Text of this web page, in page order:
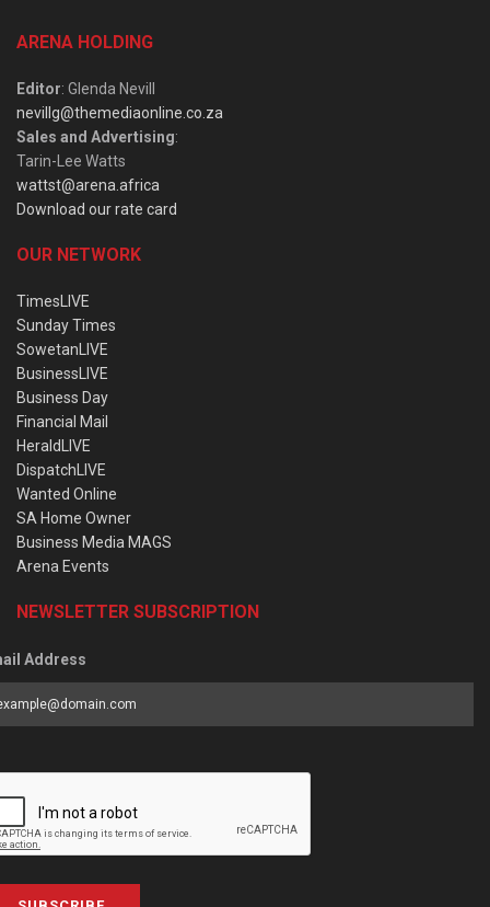
ARENA HOLDING
Editor: Glenda Nevill
nevillg@themediaonline.co.za
Sales and Advertising:
Tarin-Lee Watts
wattst@arena.africa
Download our rate card
OUR NETWORK
TimesLIVE
Sunday Times
SowetanLIVE
BusinessLIVE
Business Day
Financial Mail
HeraldLIVE
DispatchLIVE
Wanted Online
SA Home Owner
Business Media MAGS
Arena Events
NEWSLETTER SUBSCRIPTION
Address